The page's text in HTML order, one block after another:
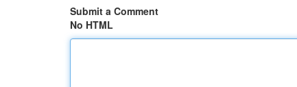
Submit a Comment
No HTML